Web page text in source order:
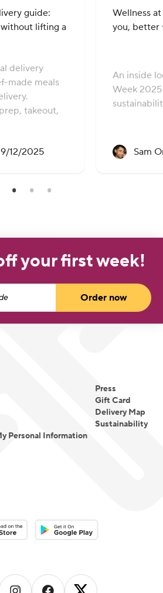
guide:
lifting a
delivery
made meals
takeout,
Recipe created on:
9/12/2025
Wellness
you, better
An inside
Week
Sam
your first week!
Order now
Personal Information
Press
Gift Card
Delivery Map
Sustainability
on the App Store
Download on the Google Play
us on LinkedIn
Follow us on Instagram
Follow us on Facebook
Follow us on